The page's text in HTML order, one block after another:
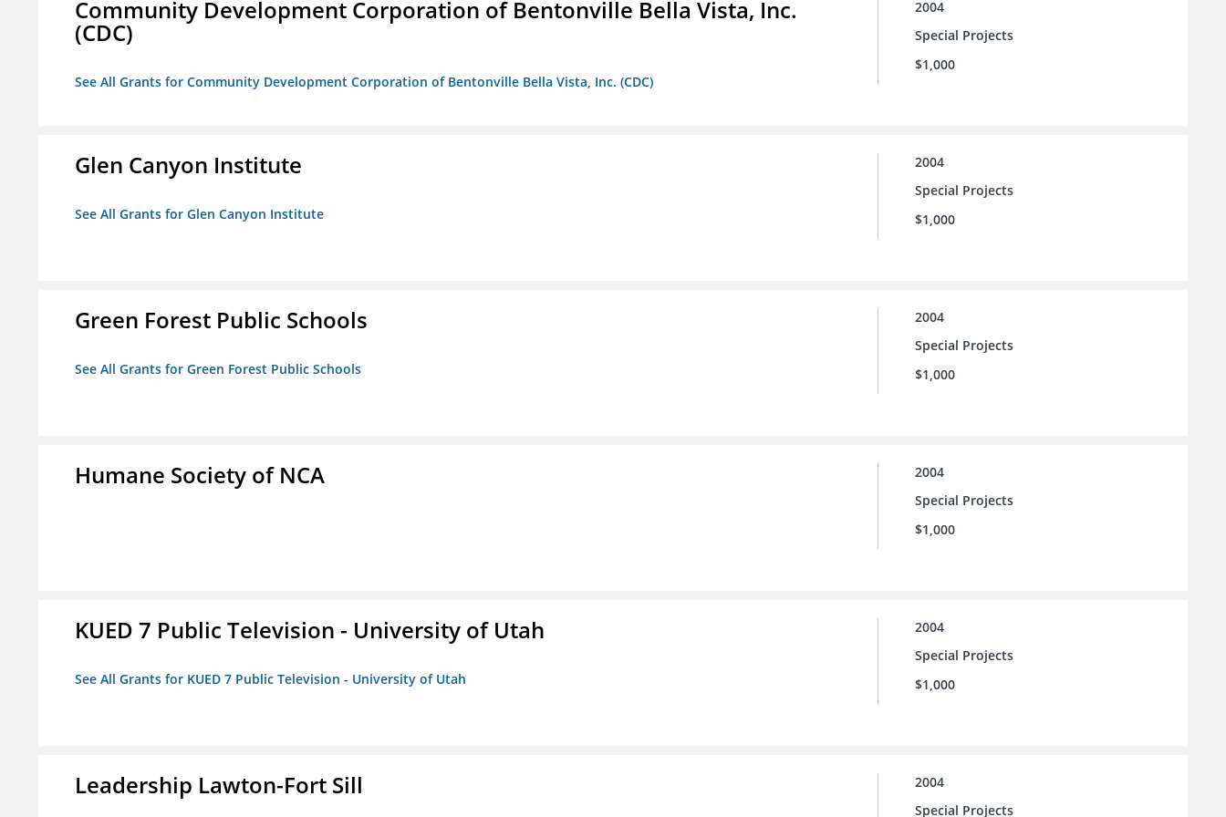
Community Development Corporation of Bentonville Bella Vista, Inc.
(CDC)
See All Grants for Community Development Corporation of Bentonville Bella Vista, Inc. (CDC)
2004
Special Projects
$1,000
Glen Canyon Institute
See All Grants for Glen Canyon Institute
2004
Special Projects
$1,000
Green Forest Public Schools
See All Grants for Green Forest Public Schools
2004
Special Projects
$1,000
Humane Society of NCA
2004
Special Projects
$1,000
KUED 7 Public Television - University of Utah
See All Grants for KUED 7 Public Television - University of Utah
2004
Special Projects
$1,000
Leadership Lawton-Fort Sill
2004
Special Projects